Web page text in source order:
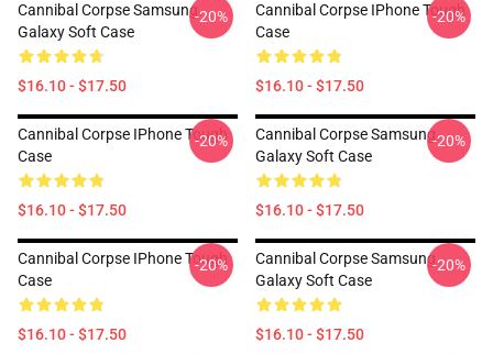
Cannibal Corpse Samsung
Galaxy Soft Case
$16.10 - $17.50
-20%
Cannibal Corpse IPhone Tough
Case
$16.10 - $17.50
-20%
Cannibal Corpse IPhone Tough
Case
$16.10 - $17.50
-20%
Cannibal Corpse Samsung
Galaxy Soft Case
$16.10 - $17.50
-20%
Cannibal Corpse IPhone Tough
Case
$16.10 - $17.50
-20%
Cannibal Corpse Samsung
Galaxy Soft Case
$16.10 - $17.50
-20%